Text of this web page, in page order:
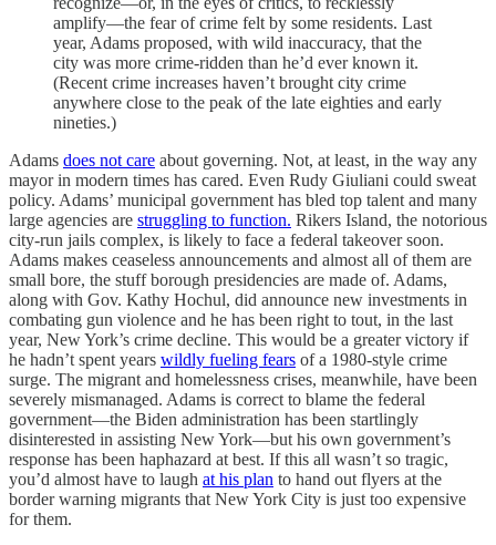
amplify—the fear of crime felt by some residents. Last
year, Adams proposed, with wild inaccuracy, that the
city was more crime-ridden than he’d ever known it.
(Recent crime increases haven’t brought city crime
anywhere close to the peak of the late eighties and early
nineties.)
Adams does not care about governing. Not, at least, in the way any
mayor in modern times has cared. Even Rudy Giuliani could sweat
policy. Adams’ municipal government has bled top talent and many
large agencies are struggling to function. Rikers Island, the notorious
city-run jails complex, is likely to face a federal takeover soon.
Adams makes ceaseless announcements and almost all of them are
small bore, the stuff borough presidencies are made of. Adams,
along with Gov. Kathy Hochul, did announce new investments in
combating gun violence and he has been right to tout, in the last
year, New York’s crime decline. This would be a greater victory if
he hadn’t spent years wildly fueling fears of a 1980-style crime
surge. The migrant and homelessness crises, meanwhile, have been
severely mismanaged. Adams is correct to blame the federal
government—the Biden administration has been startlingly
disinterested in assisting New York—but his own government’s
response has been haphazard at best. If this all wasn’t so tragic,
you’d almost have to laugh at his plan to hand out flyers at the
border warning migrants that New York City is just too expensive
for them.